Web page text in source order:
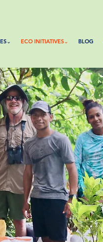
ECO INITIATIVES⌄ BLOG